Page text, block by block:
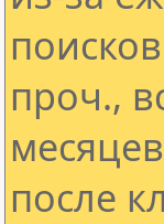
проч.,
после